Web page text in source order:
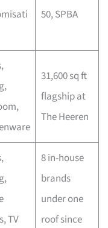
50, SPBA
31,600 sq ft
flagship at
The Heeren
TV
8 in-house
brands
under one
roof since